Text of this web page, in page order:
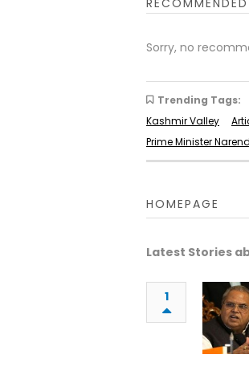
Sorry, no
Trending Tags:
Kashmir Valley
Prime Minister
HOMEPAGE
Latest Stories
1